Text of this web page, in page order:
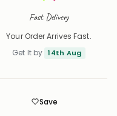
Fast Delivery
Your Order Arrives Fast.
Get It by 14th Aug
Save
Save
Saved